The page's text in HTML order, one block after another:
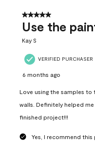
5 out of 5 stars.
Use the
Kay S
VERIFIED PURCHASER
6 months ago
Love using the samples
walls. Definitely helped
finished project!!!
Yes, I recommend this